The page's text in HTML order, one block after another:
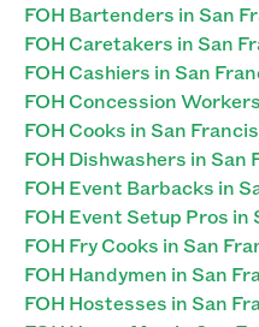
FOH Bartenders in San
FOH Caretakers in San
FOH Cashiers in San
FOH Concession
FOH Cooks in San
FOH Dishwashers in San
FOH Event Barbacks in
FOH Event Setup Pros in
FOH Fry Cooks in San
FOH Handymen in San
FOH Hostesses in San